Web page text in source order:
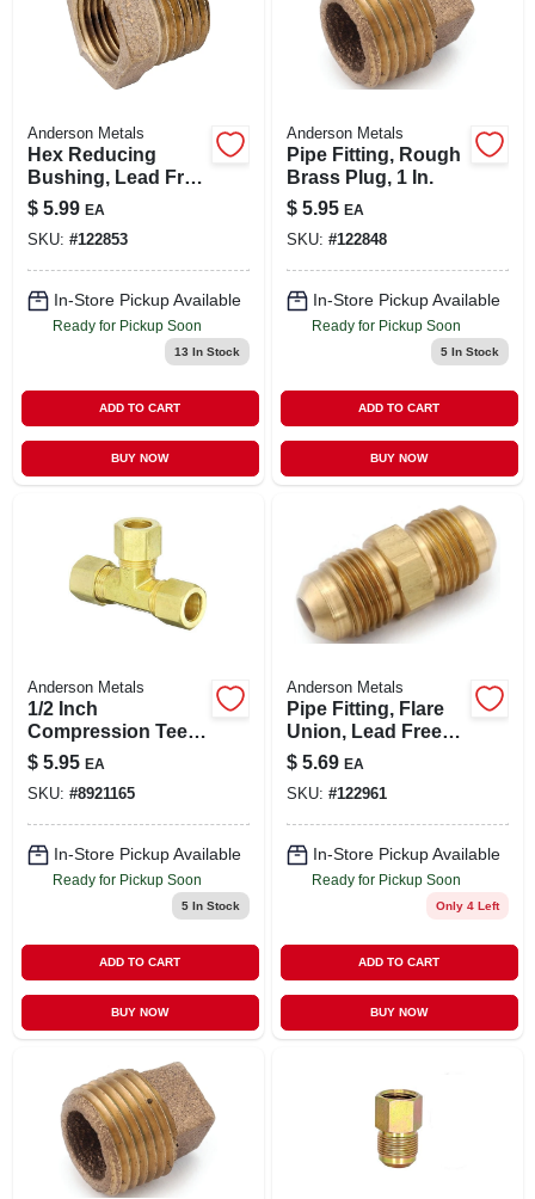
Anderson Metals
Hex Reducing
Bushing, Lead Free
Rough Brass, 3/4 X
1/2 In.
$ 5.99 EA
SKU: #122853
In-Store Pickup Available
Ready for Pickup Soon
13 In Stock
ADD TO CART
BUY NOW
Anderson Metals
Pipe Fitting, Rough
Brass Plug, 1 In.
$ 5.95 EA
SKU: #122848
In-Store Pickup Available
Ready for Pickup Soon
5In Stock
ADD TO CART
BUY NOW
Anderson Metals
1/2 Inch
Compression Tee
Fitting For
Plumbing
Applications
$ 5.95 EA
SKU: #8921165
In-Store Pickup Available
Ready for Pickup Soon
5In Stock
ADD TO CART
BUY NOW
Anderson Metals
Pipe Fitting, Flare
Union, Lead Free
Brass, 5/8 In.
$ 5.69 EA
SKU: #122961
In-Store Pickup Available
Ready for Pickup Soon
Only 4 Left
ADD TO CART
BUY NOW